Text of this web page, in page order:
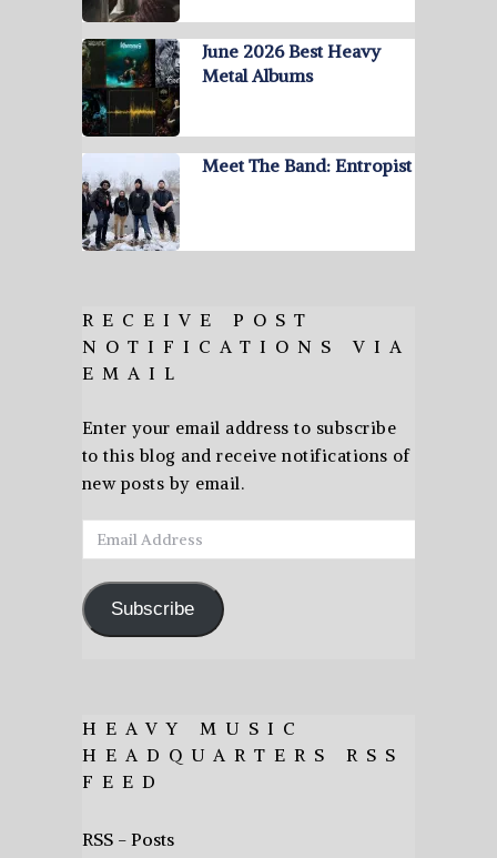
June 2026 Best Heavy
Metal Albums
Meet The Band: Entropist
RECEIVE POST
NOTIFICATIONS VIA
EMAIL
Enter your email address to subscribe
to this blog and receive notifications of
new posts by email.
Email
Address
Subscribe
HEAVY MUSIC
HEADQUARTERS RSS
FEED
RSS - Posts